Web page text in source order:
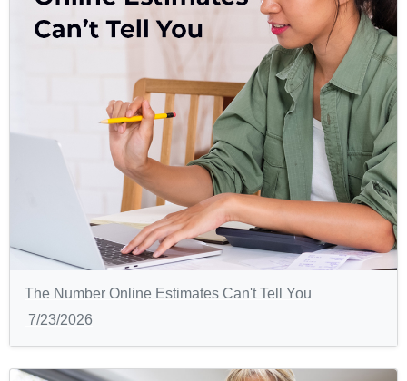
The Number Online Estimates Can't Tell You
7/23/2026